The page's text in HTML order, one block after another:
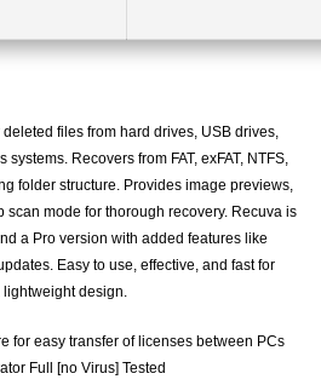
files from hard drives, USB drives,
Recovers from FAT, exFAT, NTFS,
folder structure. Provides image previews,
scan mode for thorough recovery. Recuva is
a Pro version with added features like
Easy to use, effective, and fast for
design.
for easy transfer of licenses between PCs
Full [no Virus] Tested